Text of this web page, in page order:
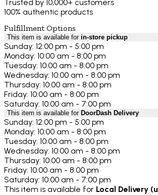
Trusted by 10,000+ customers
100% authentic products
Fulfillment Options
This item is available for in-store pickup
Sunday: 12:00 pm - 5:00 pm
Monday: 10:00 am - 8:00 pm
Tuesday: 10:00 am - 8:00 pm
Wednesday: 10:00 am - 8:00 pm
Thursday: 10:00 am - 8:00 pm
Friday: 10:00 am - 8:00 pm
Saturday: 10:00 am - 7:00 pm
This item is available for DoorDash Delivery
Sunday: 12:00 pm - 5:00 pm
Monday: 10:00 am - 8:00 pm
Tuesday: 10:00 am - 8:00 pm
Wednesday: 10:00 am - 8:00 pm
Thursday: 10:00 am - 8:00 pm
Friday: 10:00 am - 8:00 pm
Saturday: 10:00 am - 7:00 pm
This item is available for Local Delivery